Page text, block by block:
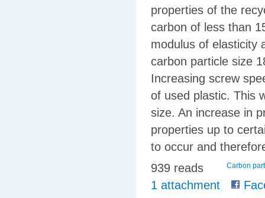
properties of the
carbon of less than
modulus of elasticity
carbon particle size
Increasing screw
of used plastic. This
size. An increase in
properties up to
to occur and
Carbon
939 reads
1 attachment